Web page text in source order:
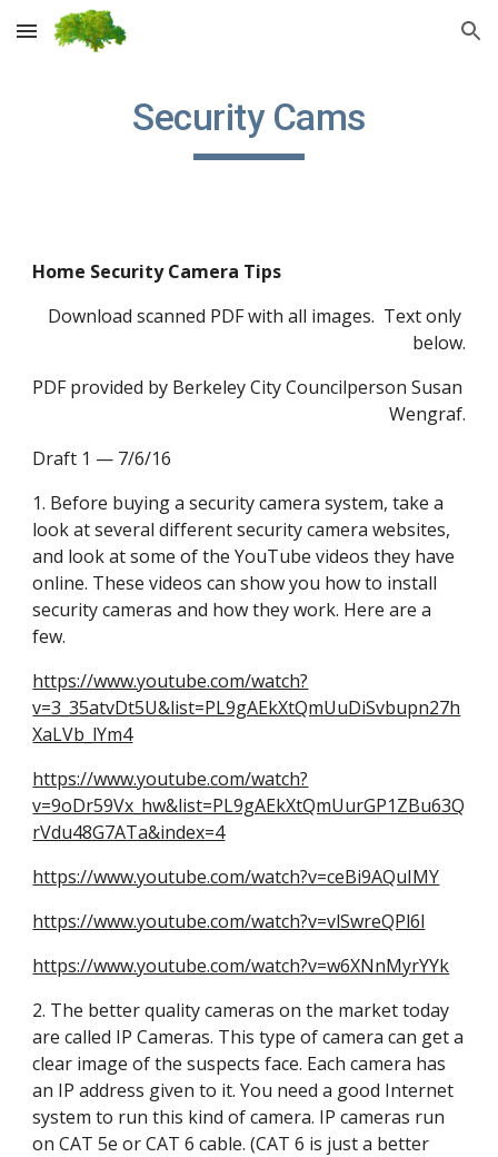
Skip to main content Skip to navigation
Security Cams
Home Security Camera Tips
Download scanned PDF with all images.  Text only
below.
PDF provided by Berkeley City Councilperson Susan
Wengraf.
Draft 1 — 7/6/16
1. Before buying a security camera system, take a
look at several different security camera websites,
and look at some of the YouTube videos they have
online. These videos can show you how to install
security cameras and how they work. Here are a
few.
https://www.youtube.com/watch?
v=3_35atvDt5U&list=PL9gAEkXtQmUuDiSvbupn27h
XaLVb_lYm4
https://www.youtube.com/watch?
v=9oDr59Vx_hw&list=PL9gAEkXtQmUurGP1ZBu63Q
rVdu48G7ATa&index=4
https://www.youtube.com/watch?v=ceBi9AQuIMY
https://www.youtube.com/watch?v=vlSwreQPl6l
https://www.youtube.com/watch?v=w6XNnMyrYYk
2. The better quality cameras on the market today
are called IP Cameras. This type of camera can get a
clear image of the suspects face. Each camera has
an IP address given to it. You need a good Internet
system to run this kind of camera. IP cameras run
on CAT 5e or CAT 6 cable. (CAT 6 is just a better